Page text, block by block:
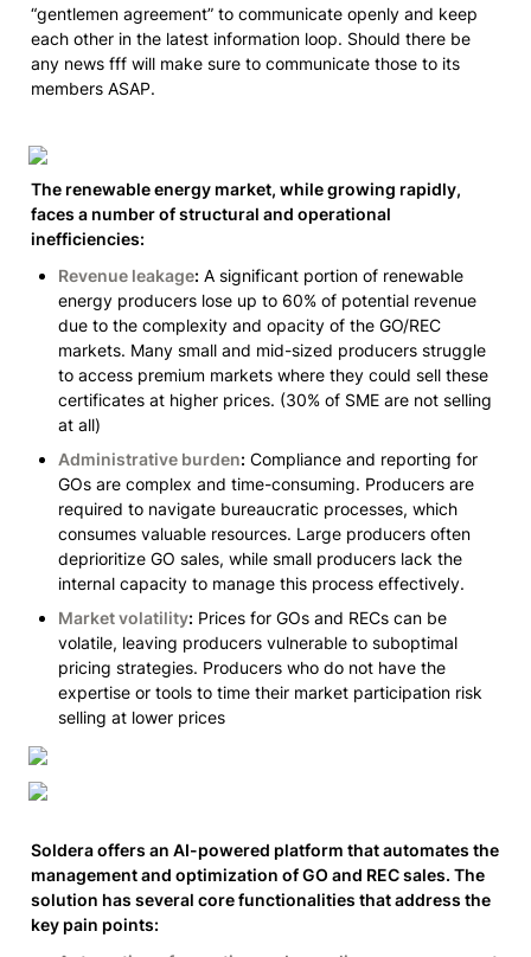
“gentlemen agreement” to communicate openly and keep
each other in the latest information loop. Should there be
any news fff will make sure to communicate those to its
members ASAP.
The renewable energy market, while growing rapidly,
faces a number of structural and operational
inefficiencies:
Revenue leakage: A significant portion of renewable
energy producers lose up to 60% of potential revenue
due to the complexity and opacity of the GO/REC
markets. Many small and mid-sized producers struggle
to access premium markets where they could sell these
certificates at higher prices. (30% of SME are not selling
at all)
Administrative burden: Compliance and reporting for
GOs are complex and time-consuming. Producers are
required to navigate bureaucratic processes, which
consumes valuable resources. Large producers often
deprioritize GO sales, while small producers lack the
internal capacity to manage this process effectively.
Market volatility: Prices for GOs and RECs can be
volatile, leaving producers vulnerable to suboptimal
pricing strategies. Producers who do not have the
expertise or tools to time their market participation risk
selling at lower prices
Soldera offers an AI-powered platform that automates the
management and optimization of GO and REC sales. The
solution has several core functionalities that address the
key pain points: